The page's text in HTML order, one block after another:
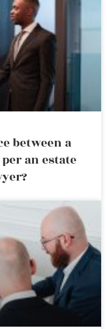
between a
an estate